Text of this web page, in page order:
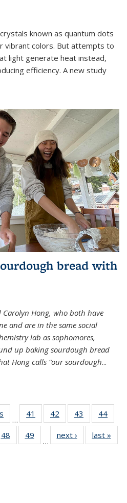
known as quantum dots
vibrant colors. But attempts to
light generate heat instead,
efficiency. A new study
bread with
Hong, who both have
and are in the same social
lab as sophomores,
up baking sourdough bread
Hong calls “our sourdough...
…
41
135
42
135
News
43
135
News
44
135
48
135
49
135
…
next › Newslast »